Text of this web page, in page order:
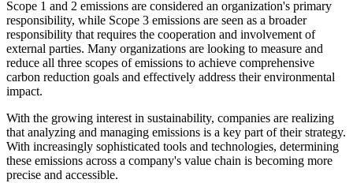
Scope 1 and 2 emissions are considered an organization's primary
responsibility, while Scope 3 emissions are seen as a broader
responsibility that requires the cooperation and involvement of
external parties. Many organizations are looking to measure and
reduce all three scopes of emissions to achieve comprehensive
carbon reduction goals and effectively address their environmental
impact.
With the growing interest in sustainability, companies are realizing
that analyzing and managing emissions is a key part of their strategy.
With increasingly sophisticated tools and technologies, determining
these emissions across a company's value chain is becoming more
precise and accessible.